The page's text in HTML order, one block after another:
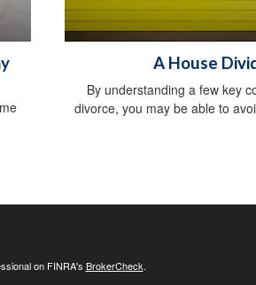
A House
By understanding a few key
divorce, you may be able to
on FINRA's BrokerCheck.